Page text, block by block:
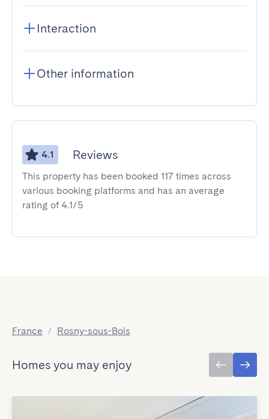
Interaction
Other information
4.1 Reviews
This property has been booked 117 times across
various booking platforms and has an average
rating of 4.1/5
France / Rosny-sous-Bois
Homes you may enjoy